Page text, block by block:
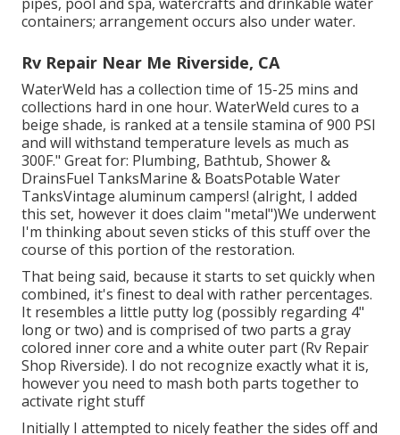
containers; arrangement occurs also under water.
Rv Repair Near Me Riverside, CA
WaterWeld has a collection time of 15-25 mins and
collections hard in one hour. WaterWeld cures to a
beige shade, is ranked at a tensile stamina of 900 PSI
and will withstand temperature levels as much as
300F." Great for: Plumbing, Bathtub, Shower &
DrainsFuel TanksMarine & BoatsPotable Water
TanksVintage aluminum campers! (alright, I added
this set, however it does claim "metal")We underwent
I'm thinking about seven sticks of this stuff over the
course of this portion of the restoration.
That being said, because it starts to set quickly when
combined, it's finest to deal with rather percentages.
It resembles a little putty log (possibly regarding 4"
long or two) and is comprised of two parts a gray
colored inner core and a white outer part (Rv Repair
Shop Riverside). I do not recognize exactly what it is,
however you need to mash both parts together to
activate right stuff
Initially I attempted to nicely feather the sides off and